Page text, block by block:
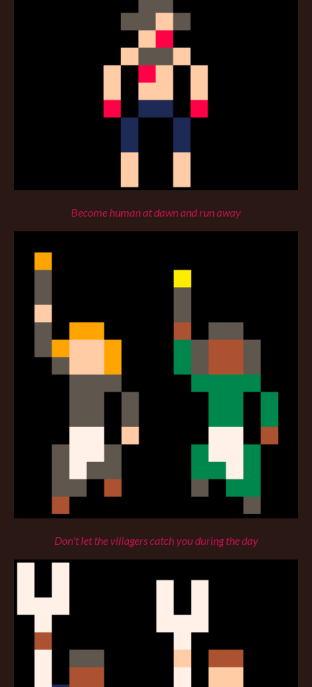
Become human at dawn and run away
Don't let the villagers catch you during the day